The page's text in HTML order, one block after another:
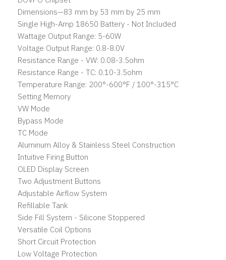
Dimensions—83 mm by 53 mm by 25 mm
Single High-Amp 18650 Battery - Not Included
Wattage Output Range: 5-60W
Voltage Output Range: 0.8-8.0V
Resistance Range - VW: 0.08-3.5ohm
Resistance Range - TC: 0.10-3.5ohm
Temperature Range: 200°-600°F / 100°-315°C
Setting Memory
VW Mode
Bypass Mode
TC Mode
Aluminum Alloy & Stainless Steel Construction
Intuitive Firing Button
OLED Display Screen
Two Adjustment Buttons
Adjustable Airflow System
Refillable Tank
Side Fill System - Silicone Stoppered
Versatile Coil Options
Short Circuit Protection
Low Voltage Protection